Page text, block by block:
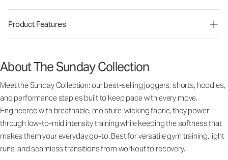
Product Features
About The Sunday Collection
Meet the Sunday Collection: our best-selling joggers, shorts, hoodies,
and performance staples built to keep pace with every move.
Engineered with breathable, moisture-wicking fabric, they power
through low-to-mid intensity training while keeping the softness that
makes them your everyday go-to. Best for versatile gym training, light
runs, and seamless transitions from workout to recovery.